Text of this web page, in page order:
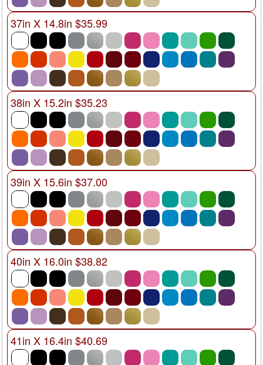
37in X 14.8in $35.99
38in X 15.2in $35.23
39in X 15.6in $37.00
40in X 16.0in $38.82
41in X 16.4in $40.69